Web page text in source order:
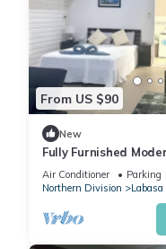
From US $90
New
Fully Furnished
Location Labasa
Air Conditioner Parking
Northern Division
Labasa